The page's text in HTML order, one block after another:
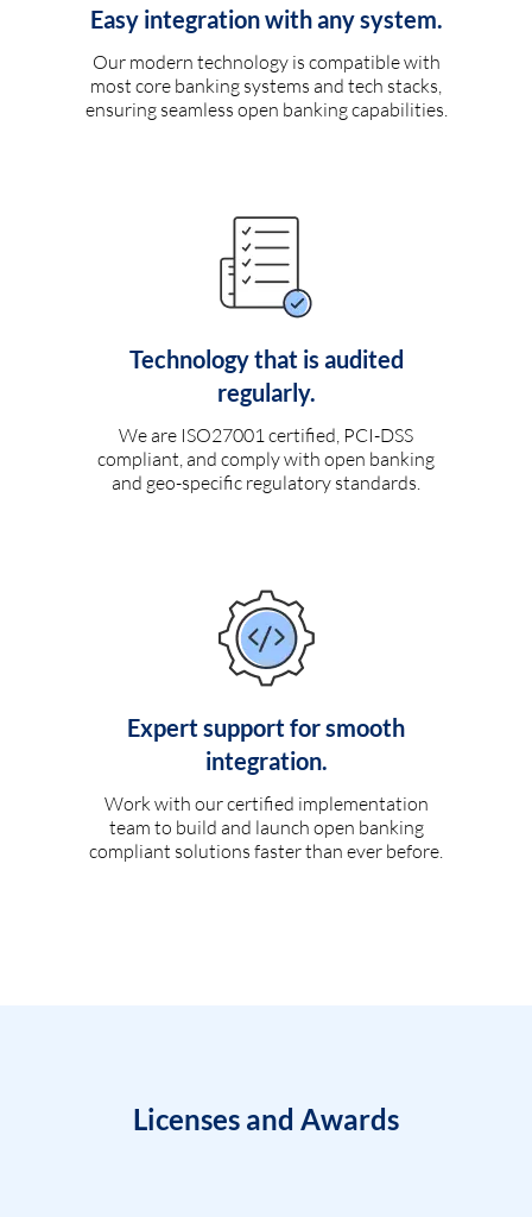
Easy integration with any system.
Our modern technology is compatible with
most core banking systems and tech stacks,
ensuring seamless open banking capabilities.
Technology that is audited
regularly.
We are ISO27001 certified, PCI-DSS
compliant, and comply with open banking
and geo-specific regulatory standards.
Expert support for smooth
integration.
Work with our certified implementation
team to build and launch open banking
compliant solutions faster than ever before.
Licenses and Awards